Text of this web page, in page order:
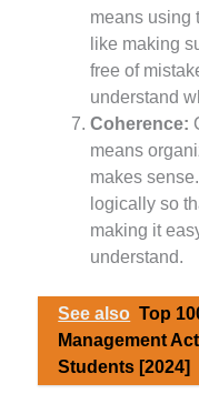
means using
like making
free of
understand
Coherence:
means
makes
logically so
making it
understand.
See also Top
Management
Students [2024]